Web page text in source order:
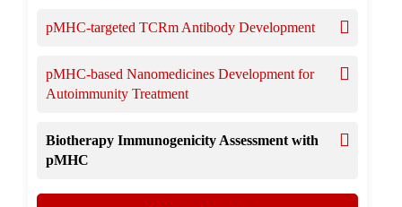
pMHC-targeted TCRm Antibody Development
pMHC-based Nanomedicines Development for
Autoimmunity Treatment
Biotherapy Immunogenicity Assessment with
pMHC